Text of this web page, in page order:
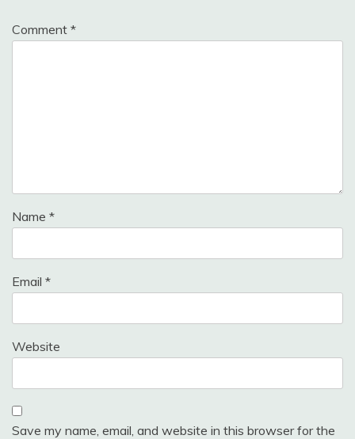
Comment *
Name *
Email *
Website
Save my name, email, and website in this browser for the